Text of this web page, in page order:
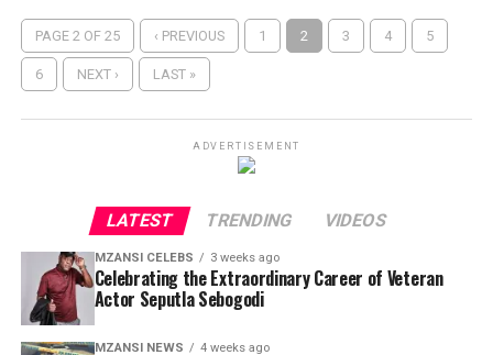
PAGE 2 OF 25 ‹ PREVIOUS 1 2 3 4 5
6 NEXT › LAST »
ADVERTISEMENT
LATEST TRENDING VIDEOS
MZANSI CELEBS 3 weeks ago
Celebrating the Extraordinary Career of Veteran
Actor Seputla Sebogodi
MZANSI NEWS 4 weeks ago